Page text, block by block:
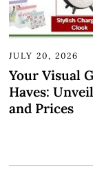
JULY 20, 2026
Your Visual
Haves:
and Prices